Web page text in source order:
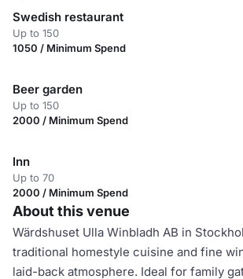
Swedish restaurant
Up to 150
1050 / Minimum Spend
Beer garden
Up to 150
2000 / Minimum Spend
Inn
Up to 70
2000 / Minimum Spend
About this venue
Wärdshuset Ulla Winbladh AB in
traditional homestyle cuisine and fine
laid-back atmosphere. Ideal for family